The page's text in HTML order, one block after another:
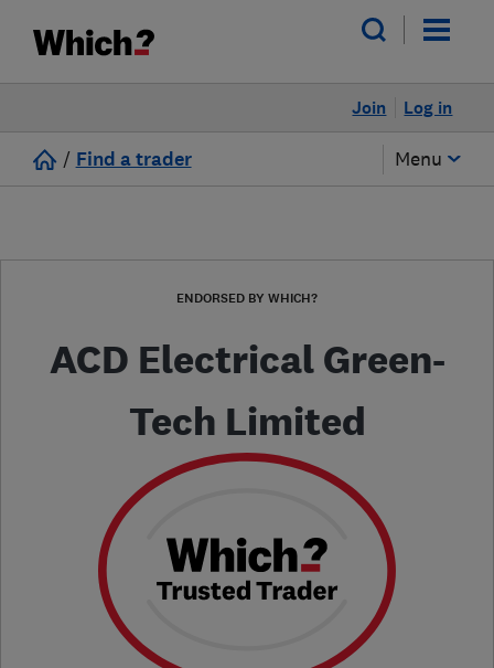
Log in
Join
/ Find a trader Menu
ENDORSED BY WHICH?
ACD Electrical Green-
Tech Limited